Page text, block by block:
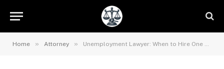
Home » Attorney » Unemployment Lawyer: When to Hire One and How They Can Help Your Claim